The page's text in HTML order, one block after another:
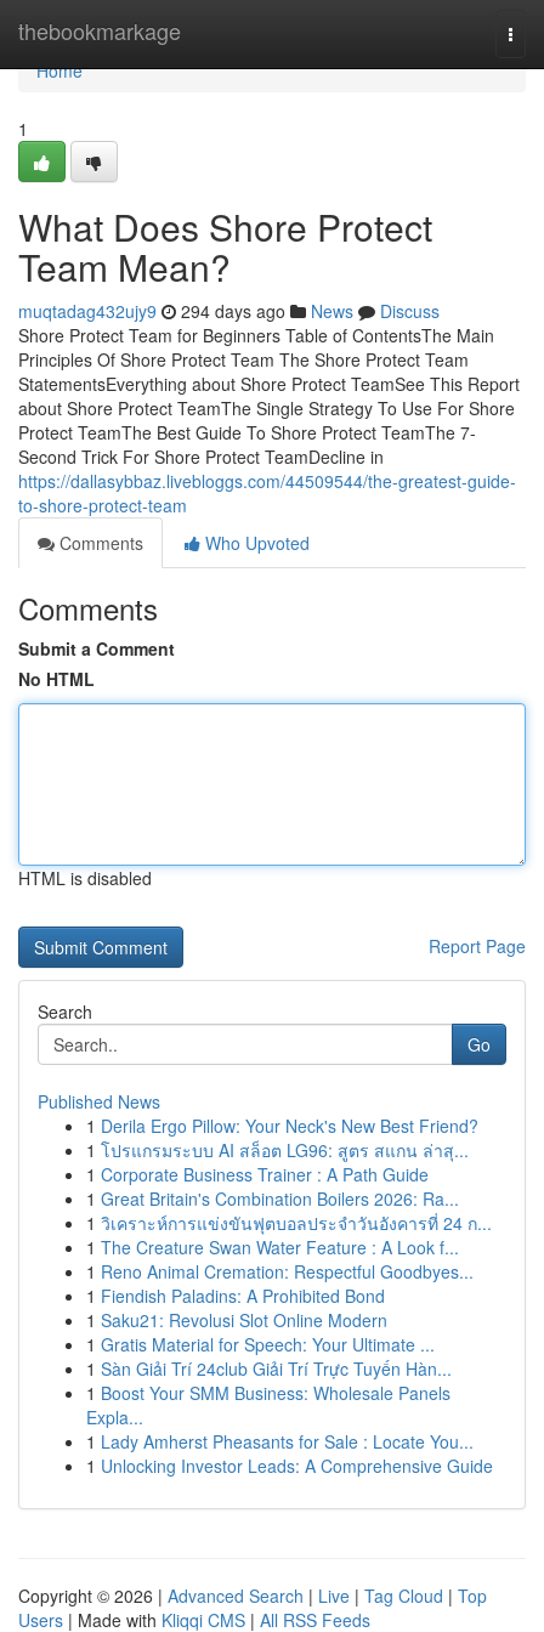
thebookmarkage
Home
Home
1
What Does Shore Protect
Team Mean?
muqtadag432ujy9 294 days ago News
Discuss
Shore Protect Team for Beginners Table of ContentsThe Main
Principles Of Shore Protect Team The Shore Protect Team
StatementsEverything about Shore Protect TeamSee This Report
about Shore Protect TeamThe Single Strategy To Use For Shore
Protect TeamThe Best Guide To Shore Protect TeamThe 7-
Second Trick For Shore Protect TeamDecline in
https://dallasybbaz.livebloggs.com/44509544/the-greatest-guide-
to-shore-protect-team
Comments
Who Upvoted
Comments
Submit a Comment
No HTML
HTML is disabled
Report Page
Search
Go
Published News
1 Derila Ergo Pillow: Your Neck's New Best Friend?
1 โปรแกรมระบบ AI สล็อต LG96: สูตร สแกน ล่าสุ...
1 Corporate Business Trainer : A Path Guide
1 Great Britain's Combination Boilers 2026: Ra...
1 วิเคราะห์การแข่งขันฟุตบอลประจำวันอังคารที่ 24 ก...
1 The Creature Swan Water Feature : A Look f...
1 Reno Animal Cremation: Respectful Goodbyes...
1 Fiendish Paladins: A Prohibited Bond
1 Saku21: Revolusi Slot Online Modern
1 Gratis Material for Speech: Your Ultimate ...
1 Sàn Giải Trí 24club Giải Trí Trực Tuyến Hàn...
1 Boost Your SMM Business: Wholesale Panels
Expla...
1 Lady Amherst Pheasants for Sale : Locate You...
1 Unlocking Investor Leads: A Comprehensive Guide
Copyright © 2026 | Advanced Search | Live | Tag Cloud | Top
Users | Made with Kliqqi CMS | All RSS Feeds